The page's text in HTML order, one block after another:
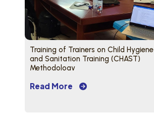
Training of Trainers on Child Hygiene
and Sanitation Training (CHAST)
Methodology
Read More